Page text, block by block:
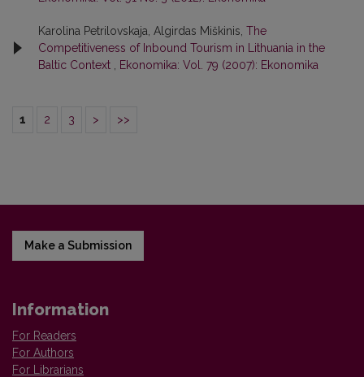
Karolina Petrilovskaja, Algirdas Miškinis, The
Competitiveness of Inbound Tourism in Lithuania in the
Baltic Context
Ekonomika: Vol. 79 (2007): Ekonomika
1 2 3 > >>
Make a Submission
Information
For Readers
For Authors
For Librarians